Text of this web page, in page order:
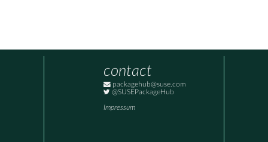
contact
packagehub@suse.com
@SUSEPackageHub
Impressum